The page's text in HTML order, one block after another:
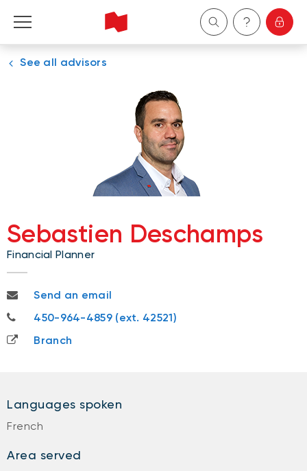
Personal
Français
See all advisors
Sebastien Deschamps
Financial Planner
sebastien.deschamps@nbc.ca
Send an email
450-964-4859
450-964-4859 (ext. 42521)
Branch
Languages spoken
French
Area served